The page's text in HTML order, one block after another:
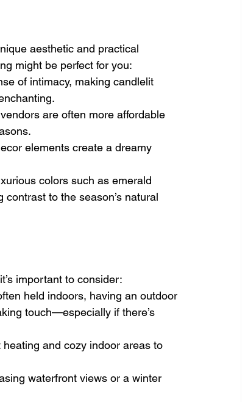
aesthetic and practical
might be perfect for you:
of intimacy, making candlelit
are often more affordable
elements create a dreamy
colors such as emerald
to the season’s natural
important to consider:
held indoors, having an outdoor
touch—especially if there’s
and cozy indoor areas to
waterfront views or a winter